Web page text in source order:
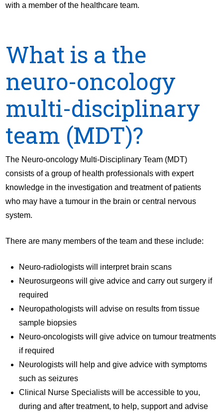
with a member of the healthcare team.
What is a the
neuro-oncology
multi-disciplinary
team (MDT)?
The Neuro-oncology Multi-Disciplinary Team (MDT)
consists of a group of health professionals with expert
knowledge in the investigation and treatment of patients
who may have a tumour in the brain or central nervous
system.
There are many members of the team and these include:
Neuro-radiologists will interpret brain scans
Neurosurgeons will give advice and carry out surgery if
required
Neuropathologists will advise on results from tissue
sample biopsies
Neuro-oncologists will give advice on tumour treatments
if required
Neurologists will help and give advice with symptoms
such as seizures
Clinical Nurse Specialists will be accessible to you,
during and after treatment, to help, support and advise